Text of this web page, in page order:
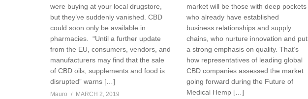
were buying at your local drugstore,
but they’ve suddenly vanished. CBD
could soon only be available in
pharmacies. “Until a further update
from the EU, consumers, vendors, and
manufacturers may find that the sale
of CBD oils, supplements and food is
disrupted” warns […]
Mauro
MARCH 2, 2019
market will be those with deep pockets
who already have established
business relationships and supply
chains, who nurture innovation and put
a strong emphasis on quality. That’s
how representatives of leading global
CBD companies assessed the market
going forward during the Future of
Medical Hemp […]